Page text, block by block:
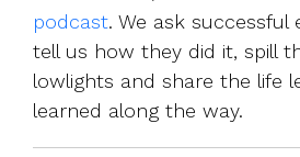
podcast. We ask
tell us how they did it, spill
lowlights and share the life
learned along the way.